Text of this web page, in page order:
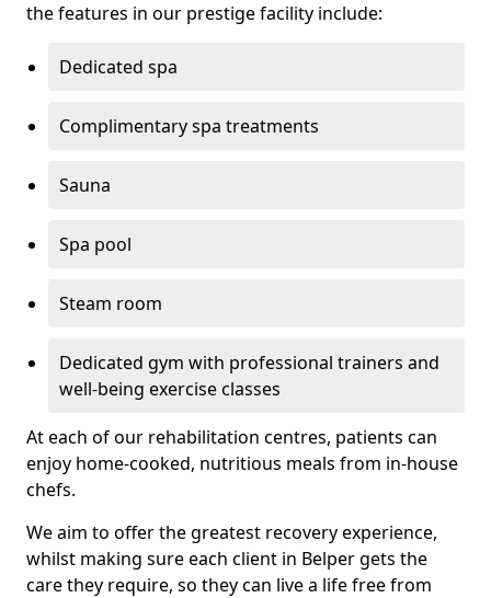
the features in our prestige facility include:
Dedicated spa
Complimentary spa treatments
Sauna
Spa pool
Steam room
Dedicated gym with professional trainers and
well-being exercise classes
At each of our rehabilitation centres, patients can
enjoy home-cooked, nutritious meals from in-house
chefs.
We aim to offer the greatest recovery experience,
whilst making sure each client in Belper gets the
care they require, so they can live a life free from